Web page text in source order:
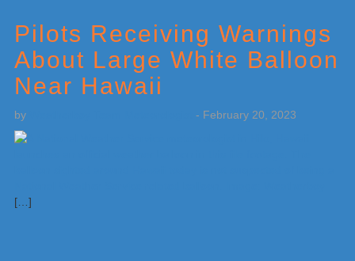
Pilots Receiving Warnings
About Large White Balloon
Near Hawaii
by - February 20, 2023
[…]
Sidebar